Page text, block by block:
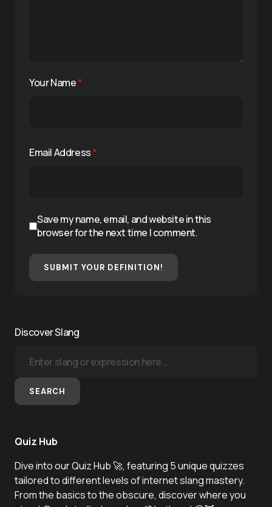
Your Name*
Email Address*
Save my name, email, and website in this
browser for the next time I comment.
SUBMIT YOUR DEFINITION!
Discover Slang
SEARCH
Quiz Hub
Dive into our Quiz Hub 🚀, featuring 5 unique quizzes
tailored to different levels of internet slang mastery.
From the basics to the obscure, discover where you